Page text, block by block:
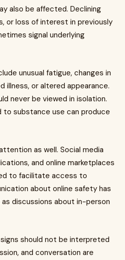
also be affected. Declining
or loss of interest in previously
signal underlying
unusual fatigue, changes in
illness, or altered appearance.
never be viewed in isolation.
to substance use can produce
as well. Social media
and online marketplaces
to facilitate access to
about online safety has
discussions about in-person
should not be interpreted
and conversation are